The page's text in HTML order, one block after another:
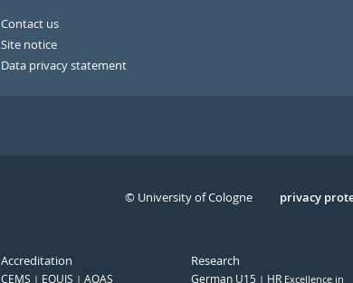
Contact us
Site notice
Data privacy statement
Serivce
privacy
© University of Cologne
Accreditation
CEMS EQUIS AQAS
Research
German U15 HRExcellence in